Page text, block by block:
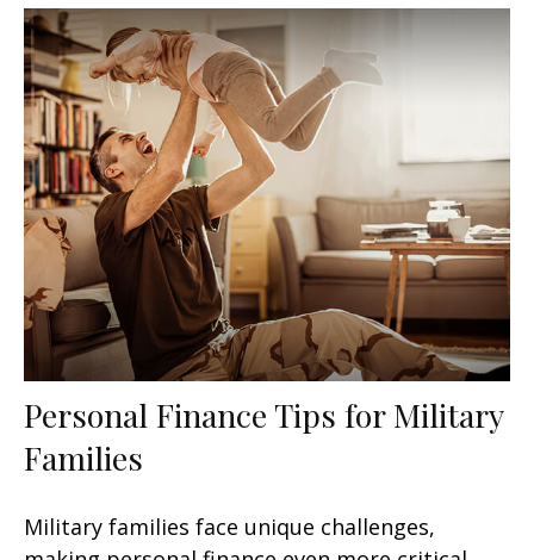
Personal Finance Tips for Military
Families
Military families face unique challenges,